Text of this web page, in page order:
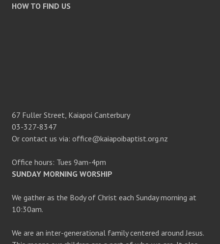
HOW TO FIND US
67 Fuller Street, Kaiapoi Canterbury
03-327-8347
Or contact us via: office@kaiapoibaptist.org.nz
Office hours: Tues 9am-4pm
SUNDAY MORNING WORSHIP
We gather as the Body of Christ each Sunday morning at
10:30am.
We are an inter-generational family centered around Jesus.